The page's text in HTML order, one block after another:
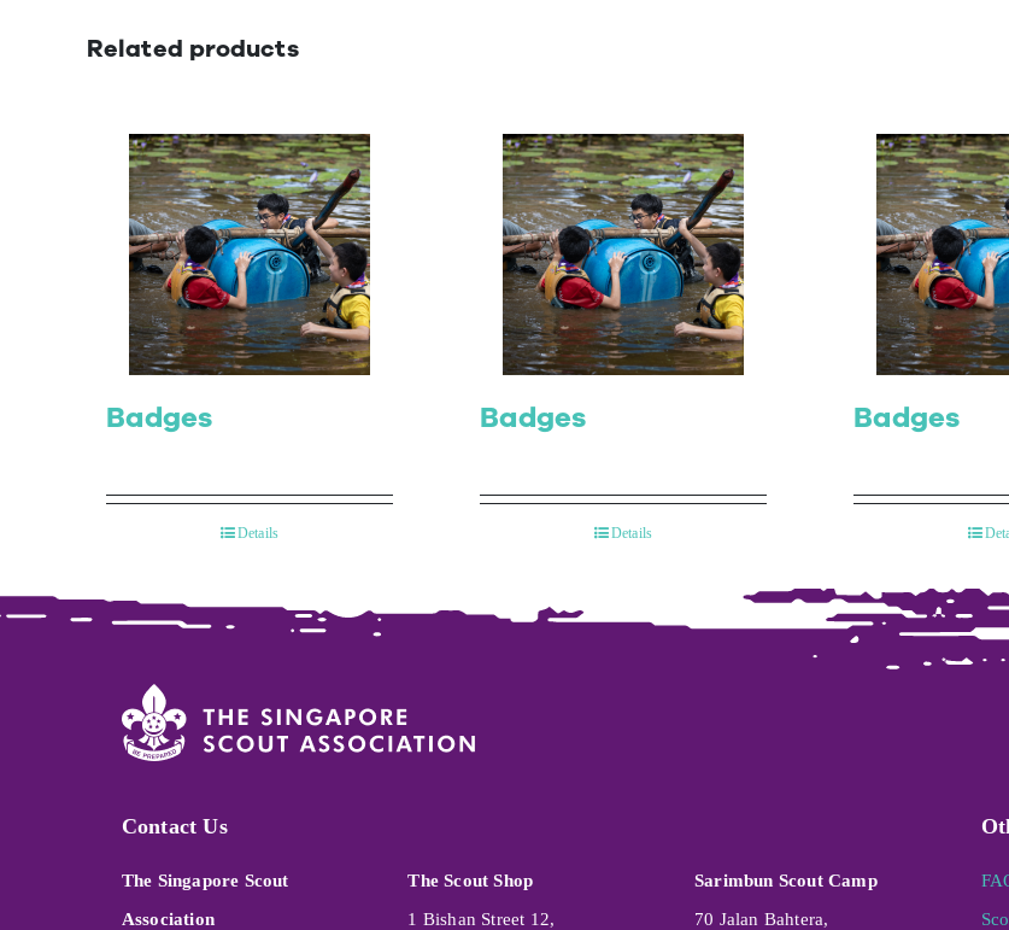
Related products
Badges
Details
Badges
Details
Badges
Contact Us
The Singapore Scout
Association
The Scout Shop
1 Bishan Street 12,
Sarimbun Scout Camp
70 Jalan Bahtera,